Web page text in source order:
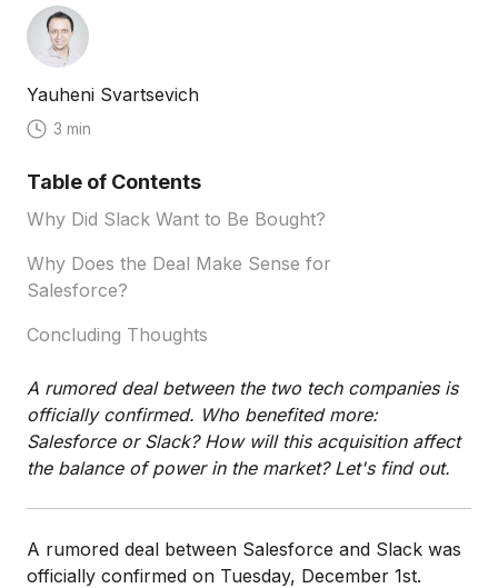
Yauheni Svartsevich
3 min
A rumored deal between the two tech companies is
officially confirmed. Who benefited more:
Salesforce or Slack? How will this acquisition affect
the balance of power in the market? Let's find out.
A rumored deal between Salesforce and Slack was
officially confirmed on Tuesday, December 1st.
Table of Contents
Why Did Slack Want to Be Bought?
Why Does the Deal Make Sense for
Salesforce?
Concluding Thoughts